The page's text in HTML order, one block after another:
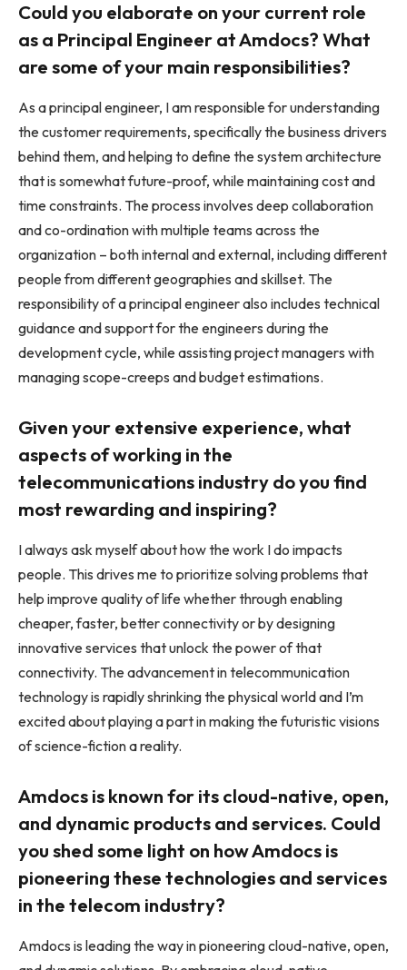
Could you elaborate on your current role
as a Principal Engineer at Amdocs? What
are some of your main responsibilities?
As a principal engineer, I am responsible for understanding
the customer requirements, specifically the business drivers
behind them, and helping to define the system architecture
that is somewhat future-proof, while maintaining cost and
time constraints. The process involves deep collaboration
and co-ordination with multiple teams across the
organization – both internal and external, including different
people from different geographies and skillset. The
responsibility of a principal engineer also includes technical
guidance and support for the engineers during the
development cycle, while assisting project managers with
managing scope-creeps and budget estimations.
Given your extensive experience, what
aspects of working in the
telecommunications industry do you find
most rewarding and inspiring?
I always ask myself about how the work I do impacts
people. This drives me to prioritize solving problems that
help improve quality of life whether through enabling
cheaper, faster, better connectivity or by designing
innovative services that unlock the power of that
connectivity. The advancement in telecommunication
technology is rapidly shrinking the physical world and I’m
excited about playing a part in making the futuristic visions
of science-fiction a reality.
Amdocs is known for its cloud-native, open,
and dynamic products and services. Could
you shed some light on how Amdocs is
pioneering these technologies and services
in the telecom industry?
Amdocs is leading the way in pioneering cloud-native, open,